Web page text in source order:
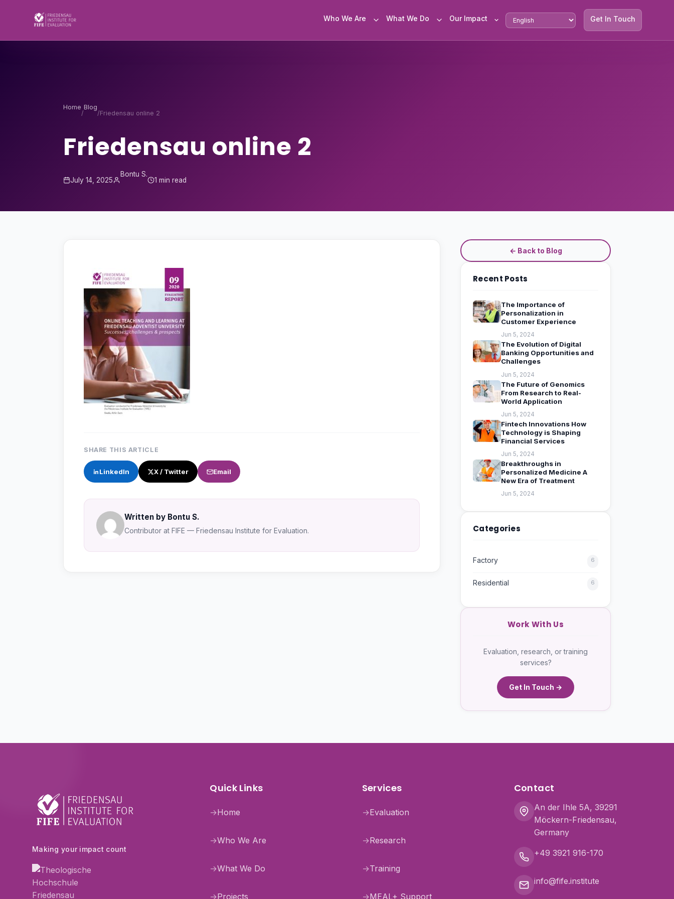
Who We Are What We Do Our Impact Get In Touch
Home
/
Blog
/Friedensau online 2
Friedensau online 2
July 14, 2025
Bontu S.
1 min read
SHARE THIS ARTICLE
LinkedIn X / Twitter Email
Written by Bontu S.
Contributor at FIFE — Friedensau Institute for Evaluation.
← Back to Blog
Recent Posts
The Importance of
Personalization in
Customer Experience
Jun 5, 2024
The Evolution of Digital
Banking Opportunities and
Challenges
Jun 5, 2024
The Future of Genomics
From Research to Real-
World Application
Jun 5, 2024
Fintech Innovations How
Technology is Shaping
Financial Services
Jun 5, 2024
Breakthroughs in
Personalized Medicine A
New Era of Treatment
Jun 5, 2024
Categories
Factory 6
Residential 6
Work With Us
Evaluation, research, or training
services?
Get In Touch →
Making your impact count
Quick Links
→Home
→Who We Are
→What We Do
→Projects
Services
→Evaluation
→Research
→Training
→MEAL+ Support
Contact
An der Ihle 5A, 39291
Möckern-Friedensau,
Germany
+49 3921 916-170
info@fife.institute